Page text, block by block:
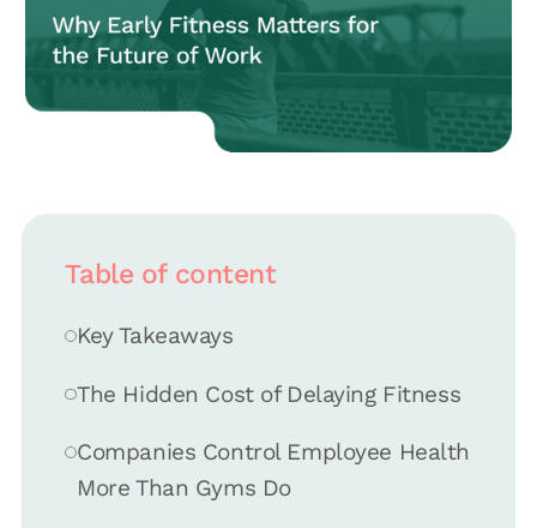
Table of content
Key Takeaways
The Hidden Cost of Delaying Fitness
Companies Control Employee Health
More Than Gyms Do